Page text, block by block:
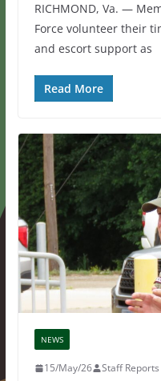
RICHMOND, Va. —
Force volunteer their
and escort support as
Read More
NEWS
15/May/26 Staff Reports